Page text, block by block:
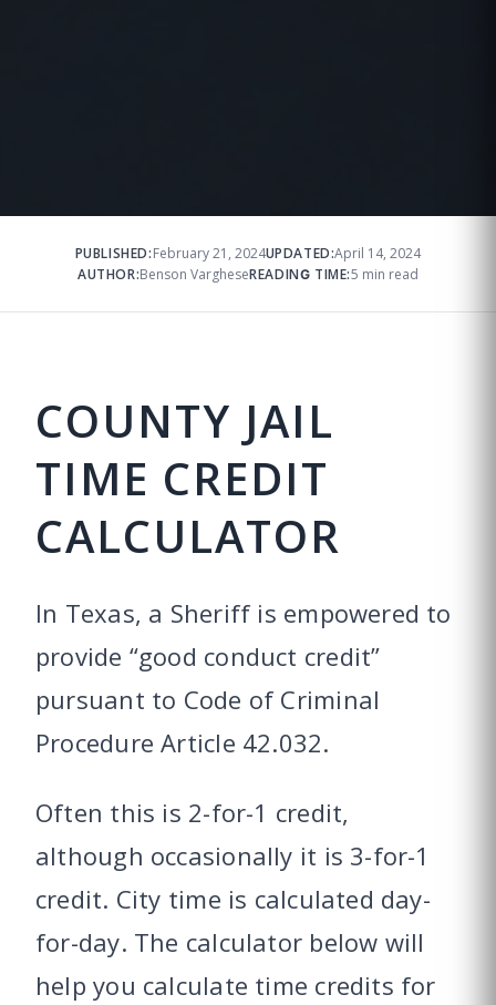
PUBLISHED:February 21, 2024UPDATED:April 14, 2024
AUTHOR:Benson VargheseREADING TIME:5 min read
COUNTY JAIL
TIME CREDIT
CALCULATOR
In Texas, a Sheriff is empowered to
provide “good conduct credit”
pursuant to Code of Criminal
Procedure Article 42.032.
Often this is 2-for-1 credit,
although occasionally it is 3-for-1
credit. City time is calculated day-
for-day. The calculator below will
help you calculate time credits for